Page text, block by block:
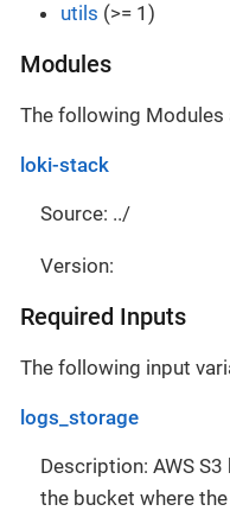
utils (>= 1)
Modules
The following Modules
loki-stack
Source: ../
Version:
Required Inputs
The following input
logs_storage
Description: AWS
the bucket where